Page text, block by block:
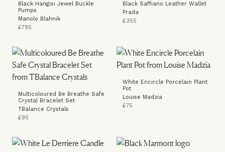
Black Hangisi Jewel Buckle
Pumps
Manolo Blahnik
£795
Black Saffiano Leather Wallet
Prada
£355
Multicoloured Be Breathe Safe
Crystal Bracelet Set
TBalance Crystals
£95
White Encircle Porcelain Plant
Pot
Louise Madzia
£75